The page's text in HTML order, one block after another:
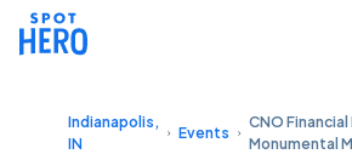
Indianapolis,
IN
Events
CNO
Monumental